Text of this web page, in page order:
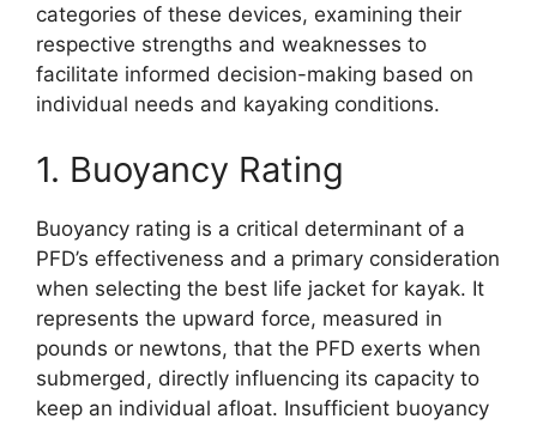
categories of these devices, examining their
respective strengths and weaknesses to
facilitate informed decision-making based on
individual needs and kayaking conditions.
1. Buoyancy Rating
Buoyancy rating is a critical determinant of a
PFD’s effectiveness and a primary consideration
when selecting the best life jacket for kayak. It
represents the upward force, measured in
pounds or newtons, that the PFD exerts when
submerged, directly influencing its capacity to
keep an individual afloat. Insufficient buoyancy